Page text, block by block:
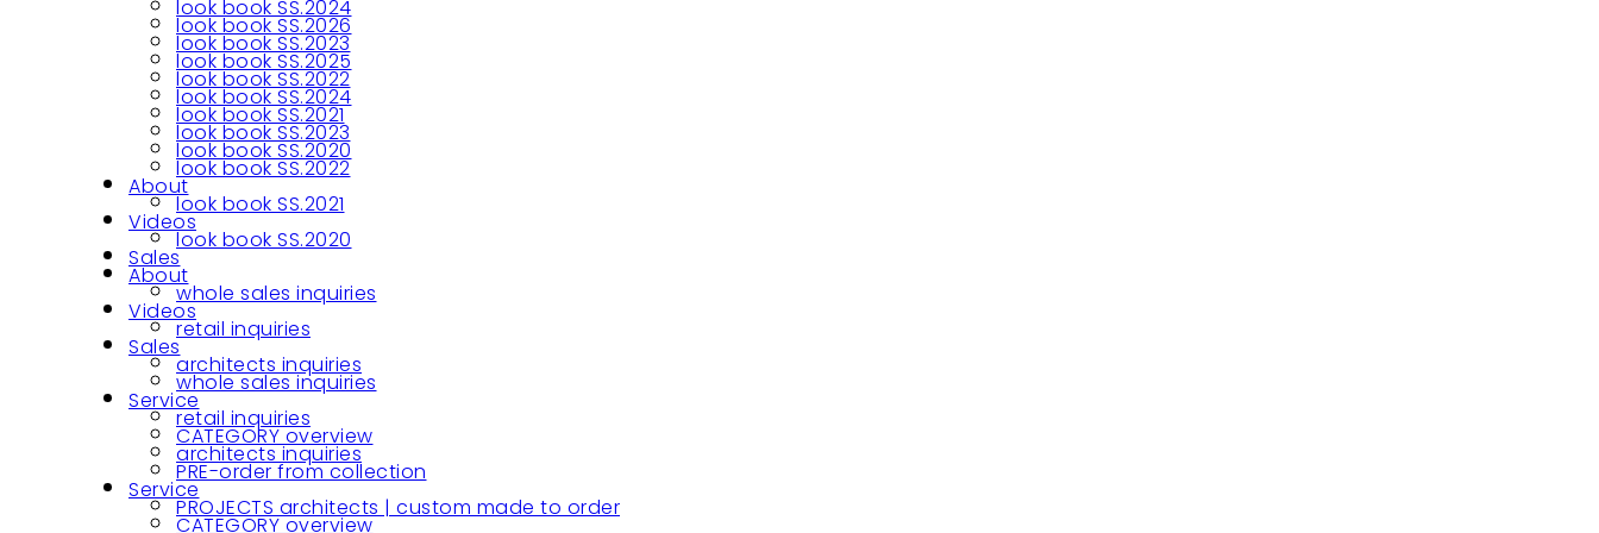
look book SS.2026
look book SS.2025
look book SS.2024
look book SS.2023
look book SS.2022
look book SS.2021
look book SS.2020
About
Videos
Sales
whole sales inquiries
retail inquiries
architects inquiries
Service
CATEGORY overview
look book SS.2024
look book SS.2023
look book SS.2022
look book SS.2021
look book SS.2020
About
Videos
Sales
whole sales inquiries
retail inquiries
architects inquiries
Service
CATEGORY overview
PRE-order from collection
PROJECTS architects | custom made to order